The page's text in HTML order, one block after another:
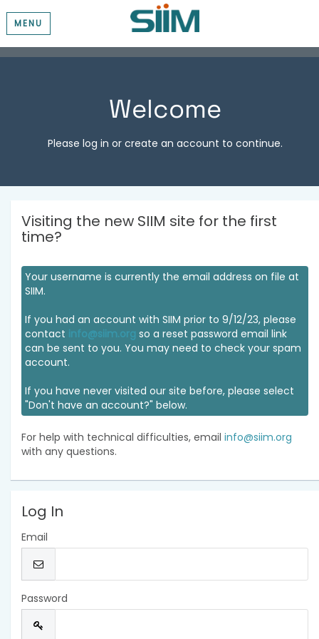
MENU
Welcome
Please log in or create an account to continue.
Visiting the new SIIM site for the first
time?
Your username is currently the email address on file at
SIIM.
If you had an account with SIIM prior to 9/12/23, please
contact info@siim.org so a reset password email link
can be sent to you. You may need to check your spam
account.
If you have never visited our site before, please select
"Don't have an account?" below.
For help with technical difficulties, email info@siim.org
with any questions.
Log In
Email
Password